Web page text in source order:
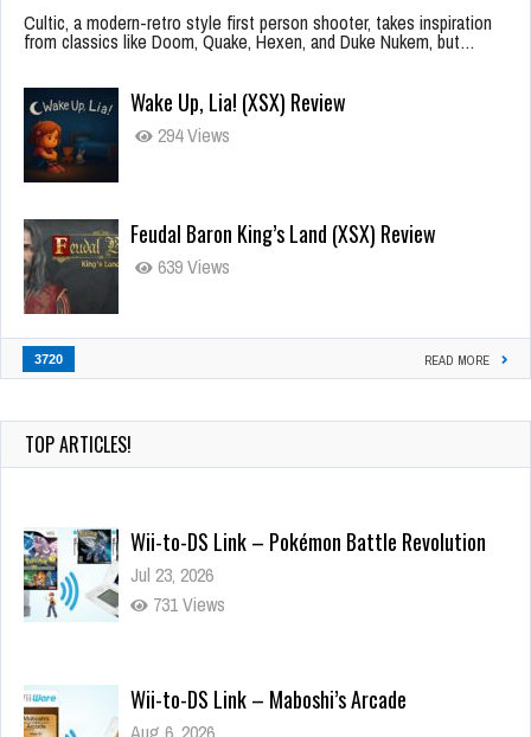
Cultic, a modern-retro style first person shooter, takes inspiration
from classics like Doom, Quake, Hexen, and Duke Nukem, but…
Wake Up, Lia! (XSX) Review
294 Views
Feudal Baron King’s Land (XSX) Review
639 Views
3720 READ MORE
TOP ARTICLES!
Wii-to-DS Link – Pokémon Battle Revolution
Jul 23, 2026
731 Views
Wii-to-DS Link – Maboshi’s Arcade